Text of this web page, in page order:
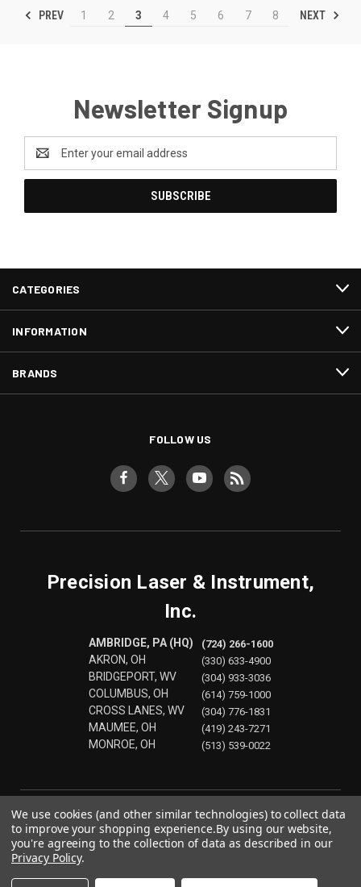
PREV 1 2 3 4 5 6 7 8 NEXT
Newsletter Signup
Address
CATEGORIES
INFORMATION
BRANDS
FOLLOW US
Precision Laser & Instrument,
Inc.
AMBRIDGE, PA (HQ)
AKRON, OH
BRIDGEPORT, WV
COLUMBUS, OH
CROSS LANES, WV
MAUMEE, OH
MONROE, OH
(724) 266-1600
(330) 633-4900
(304) 933-3036
(614) 759-1000
(304) 776-1831
(419) 243-7271
(513) 539-0022
We use cookies (and other similar technologies) to collect data
to improve your shopping experience.By using our website,
you're agreeing to the collection of data as described in our
Privacy Policy.